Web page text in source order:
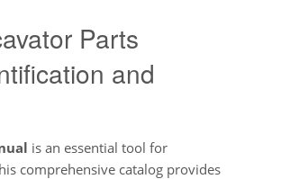
Parts
and
is an essential tool for
comprehensive catalog provides